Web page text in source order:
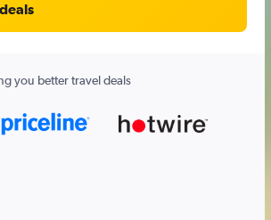
you better travel deals